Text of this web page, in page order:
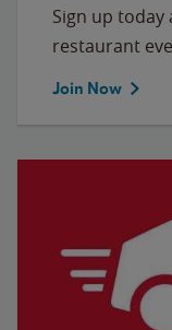
Sign up
restaurant
Join Now